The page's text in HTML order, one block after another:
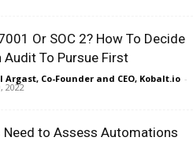
Or SOC 2? How To Decide
Audit To Pursue First
Argast, Co-Founder and CEO, Kobalt.io -
2022
Need to Assess Automations